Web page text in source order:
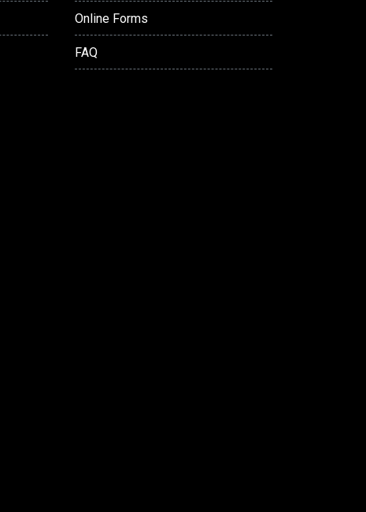
Online Forms
FAQ